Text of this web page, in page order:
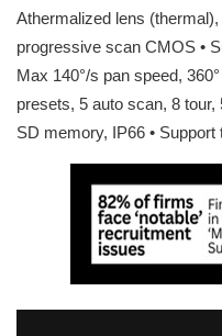
Athermalized lens
progressive scan CMOS •
Max 140°/s pan speed,
presets, 5 auto scan, 8 tour,
SD memory, IP66 •